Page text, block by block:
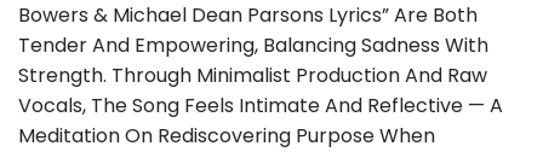
Bowers & Michael Dean Parsons Lyrics” Are Both
Tender And Empowering, Balancing Sadness With
Strength. Through Minimalist Production And Raw
Vocals, The Song Feels Intimate And Reflective — A
Meditation On Rediscovering Purpose When